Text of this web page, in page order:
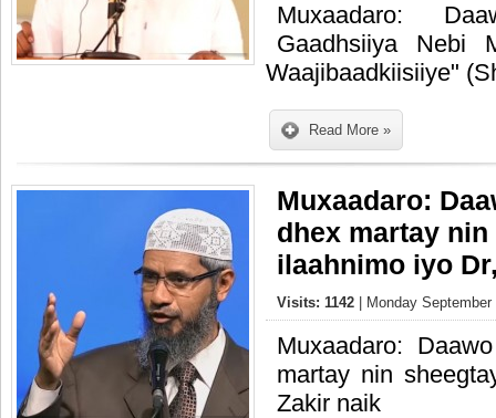
Muxaadaro:
Gaadhsiiya Nebi
Waajibaadkiisiiye"
Read More »
Muxaadaro:
dhex martay nin
ilaahnimo iyo
Visits: 1142 | Monday
Muxaadaro:
martay nin
Zakir naik